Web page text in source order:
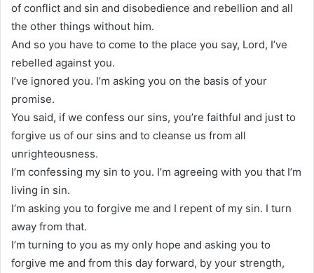
of conflict and sin and disobedience and rebellion and all
the other things without him.
And so you have to come to the place you say, Lord, I’ve
rebelled against you.
I’ve ignored you. I’m asking you on the basis of your
promise.
You said, if we confess our sins, you’re faithful and just to
forgive us of our sins and to cleanse us from all
unrighteousness.
I’m confessing my sin to you. I’m agreeing with you that I’m
living in sin.
I’m asking you to forgive me and I repent of my sin. I turn
away from that.
I’m turning to you as my only hope and asking you to
forgive me and from this day forward, by your strength,